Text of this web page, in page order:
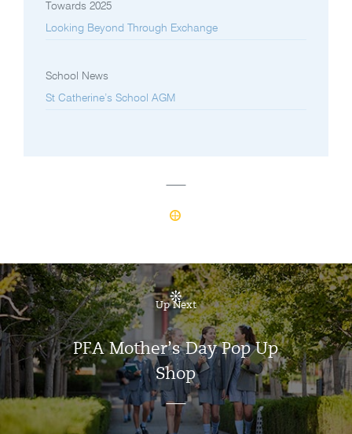
Towards 2025
Looking Beyond Through Exchange
School News
St Catherine’s School AGM
Up Next
PFA Mother’s Day Pop Up
Shop